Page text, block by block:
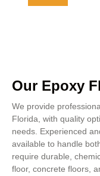
Our Epoxy
We provide
Florida, with quality
needs. Experienced
available to handle
require durable,
floor, concrete floors,